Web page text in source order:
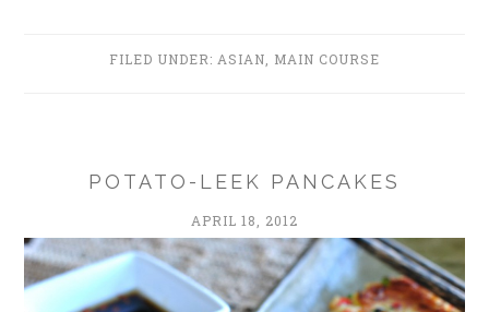
FILED UNDER: ASIAN, MAIN COURSE
POTATO-LEEK PANCAKES
APRIL 18, 2012